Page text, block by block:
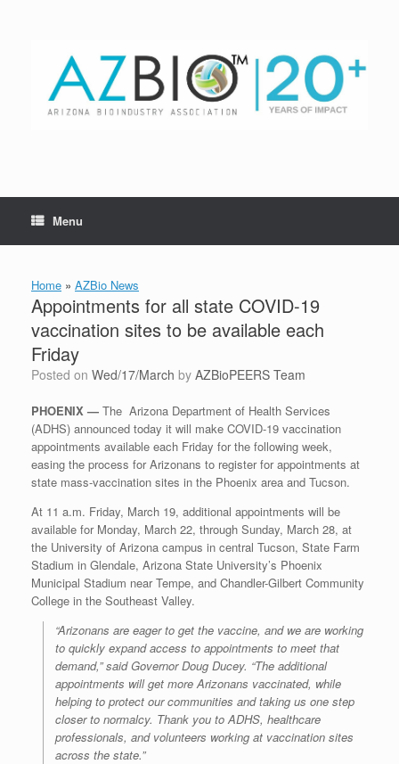
Menu
Home » AZBio News
Appointments for all state COVID-19
vaccination sites to be available each
Friday
Posted on Wed/17/March by AZBioPEERS Team
PHOENIX — The Arizona Department of Health Services
(ADHS) announced today it will make COVID-19 vaccination
appointments available each Friday for the following week,
easing the process for Arizonans to register for appointments at
state mass-vaccination sites in the Phoenix area and Tucson.
At 11 a.m. Friday, March 19, additional appointments will be
available for Monday, March 22, through Sunday, March 28, at
the University of Arizona campus in central Tucson, State Farm
Stadium in Glendale, Arizona State University’s Phoenix
Municipal Stadium near Tempe, and Chandler-Gilbert Community
College in the Southeast Valley.
“Arizonans are eager to get the vaccine, and we are working
to quickly expand access to appointments to meet that
demand,” said Governor Doug Ducey. “The additional
appointments will get more Arizonans vaccinated, while
helping to protect our communities and taking us one step
closer to normalcy. Thank you to ADHS, healthcare
professionals, and volunteers working at vaccination sites
across the state.”